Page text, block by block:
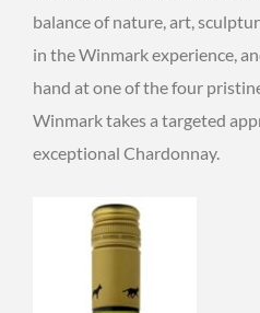
balance of nature, art,
in the Winmark experience,
hand at one of the four
Winmark takes a targeted
exceptional Chardonnay.